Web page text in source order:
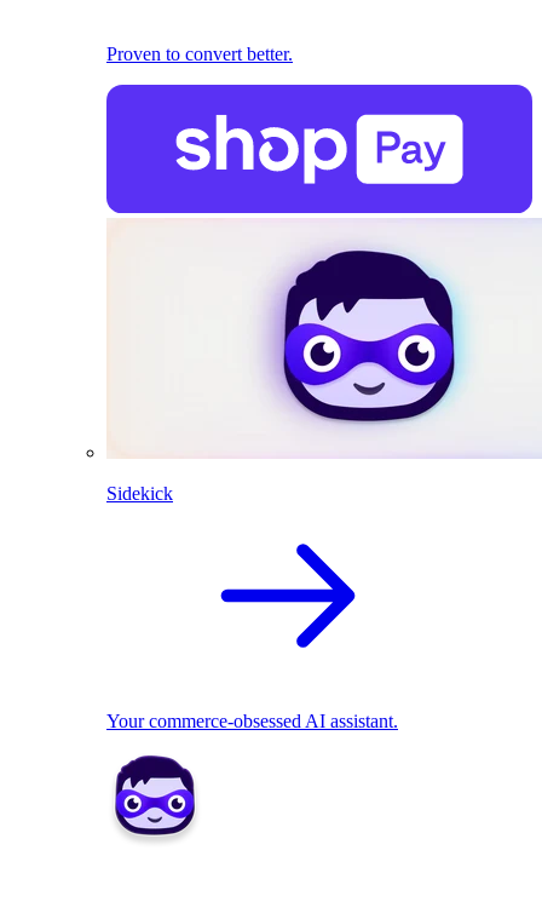
Proven to convert better.
Sidekick
Your commerce-obsessed AI assistant.